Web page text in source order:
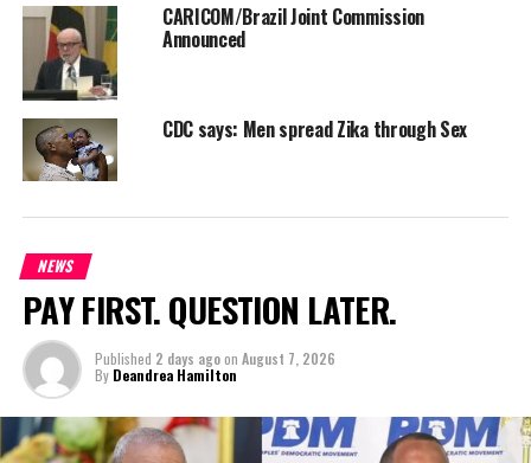
CARICOM/Brazil Joint Commission
Announced
CDC says: Men spread Zika through Sex
NEWS
PAY FIRST. QUESTION LATER.
Published 2 days agoon August 7, 2026
By Deandrea Hamilton